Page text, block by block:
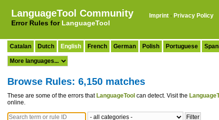
LanguageTool Community
Error Rules for LanguageTool
Imprint · Privacy Policy
Catalan Dutch English French German Polish Portuguese
Browse Rules: 6,150 matches
These are some of the errors that LanguageTool can detect. Visit the
online.